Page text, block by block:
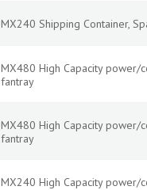
MX240 Shipping Container,
MX480 High Capacity power/
fantray
MX480 High Capacity power/
fantray
MX240 High Capacity power/